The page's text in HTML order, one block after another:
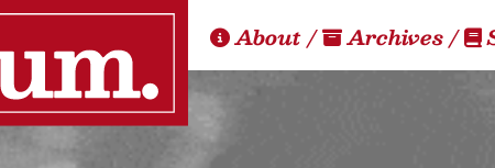
About/ Archives/